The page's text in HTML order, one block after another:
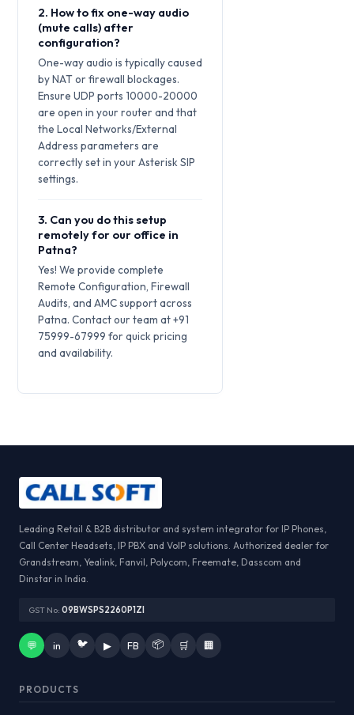
2. How to fix one-way audio
(mute calls) after
configuration?
One-way audio is typically caused
by NAT or firewall blockages.
Ensure UDP ports 10000-20000
are open in your router and that
the Local Networks/External
Address parameters are
correctly set in your Asterisk SIP
settings.
3. Can you do this setup
remotely for our office in
Patna?
Yes! We provide complete
Remote Configuration, Firewall
Audits, and AMC support across
Patna. Contact our team at +91
75999-67999 for quick pricing
and availability.
Leading Retail & B2B distributor and system integrator for IP Phones,
Call Center Headsets, IP PBX and VoIP solutions. Authorized dealer for
Grandstream, Yealink, Fanvil, Polycom, Freemate, Dasscom and
Dinstar in India.
GST No: 09BWSPS2260P1ZI
💬 in 🐦 ▶ FB 📦 🛒 🏢
PRODUCTS